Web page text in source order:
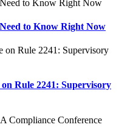
to Know Right Now
Rule 2241: Supervisory